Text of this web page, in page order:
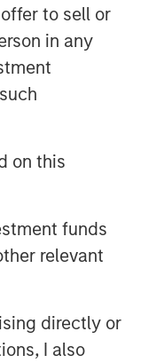
to sell or
in any
on this
funds
relevant
directly or
I also